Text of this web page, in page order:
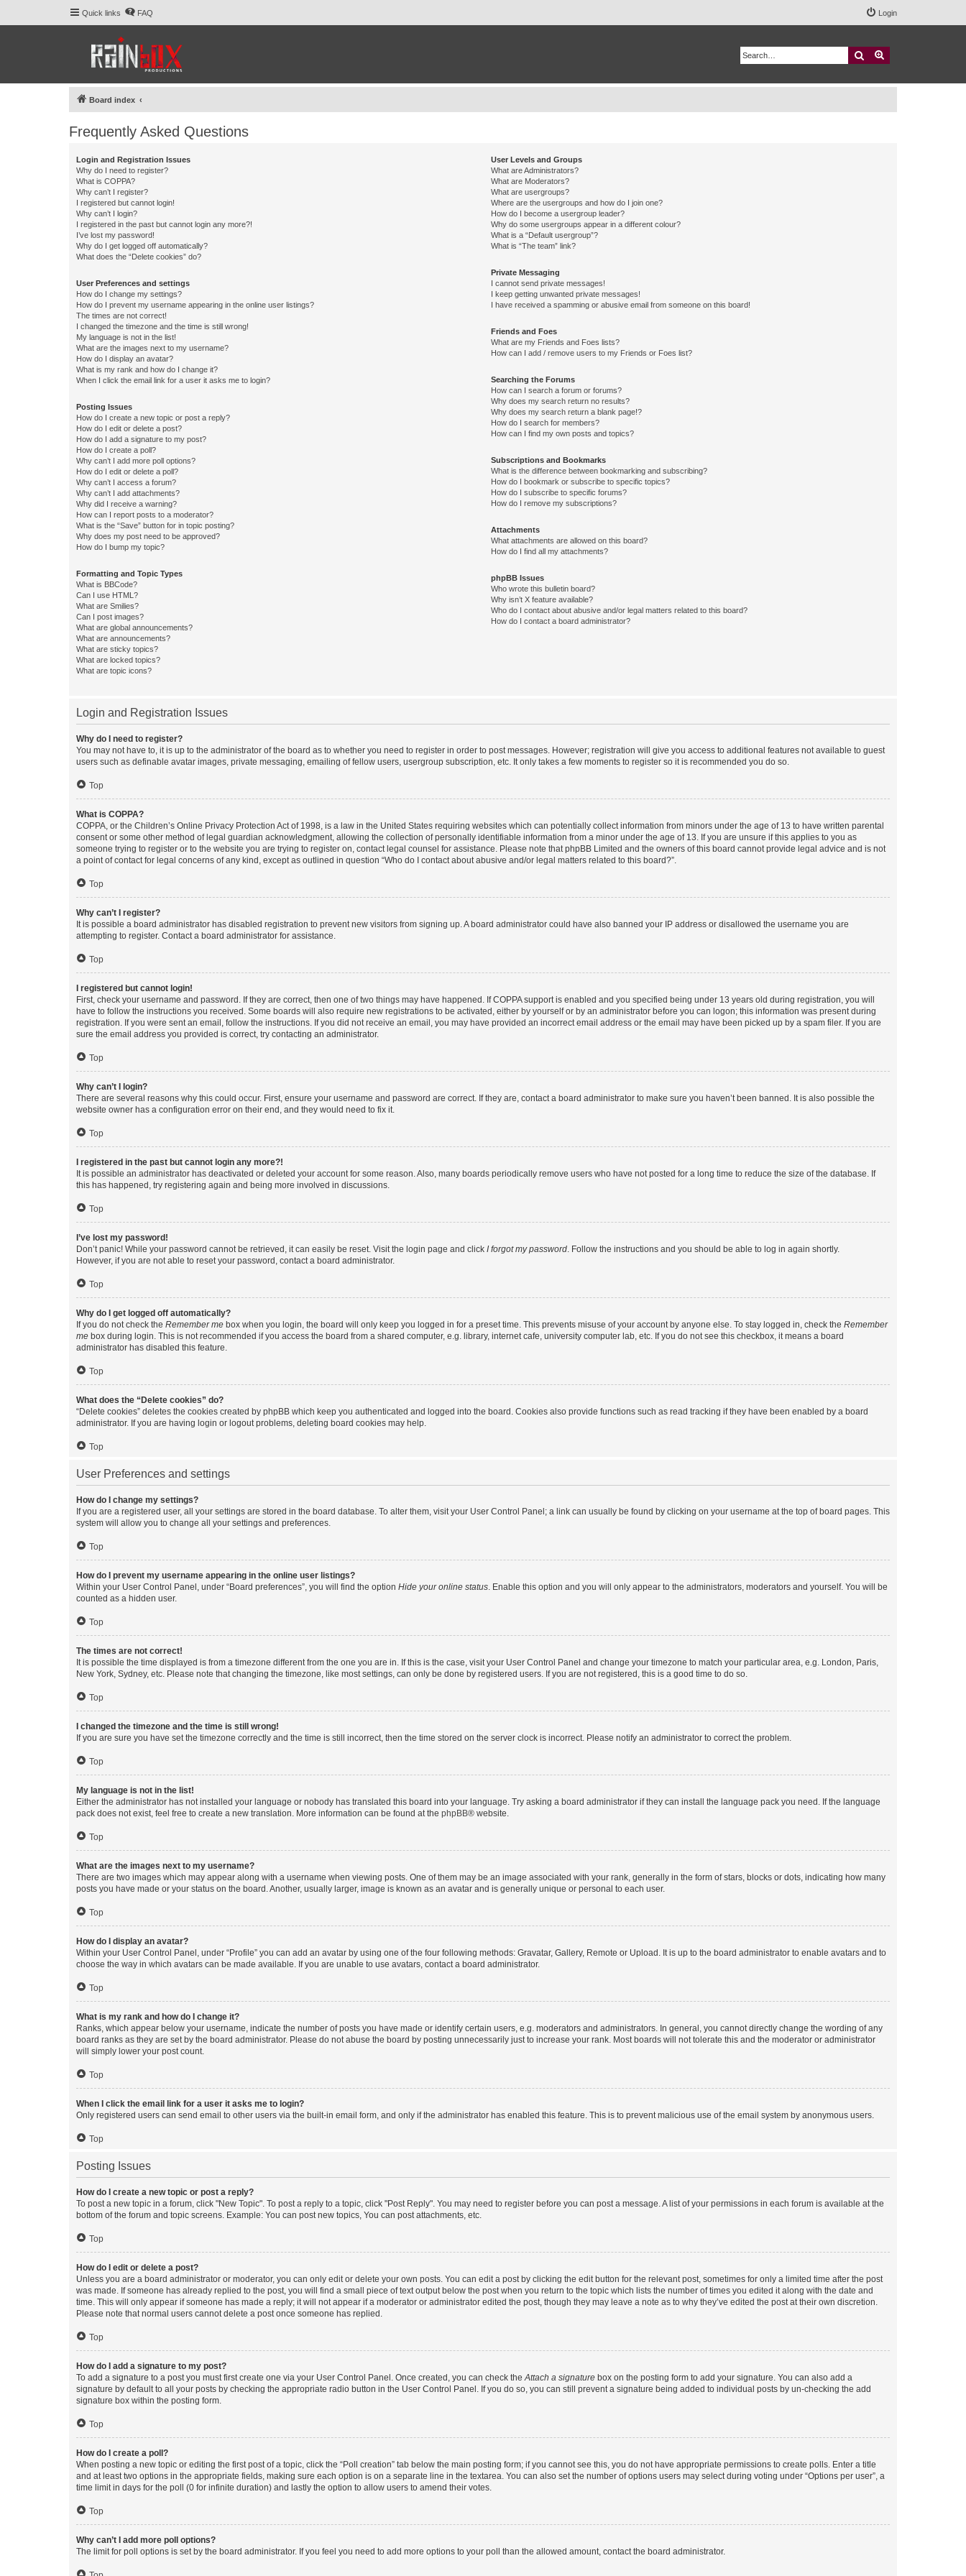
Quick links FAQ Login
Search
Board index
Frequently Asked Questions
Login and Registration Issues
Why do I need to register?
What is COPPA?
Why can’t I register?
I registered but cannot login!
Why can’t I login?
I registered in the past but cannot login any more?!
I’ve lost my password!
Why do I get logged off automatically?
What does the “Delete cookies” do?
User Preferences and settings
How do I change my settings?
How do I prevent my username appearing in the online user listings?
The times are not correct!
I changed the timezone and the time is still wrong!
My language is not in the list!
What are the images next to my username?
How do I display an avatar?
What is my rank and how do I change it?
When I click the email link for a user it asks me to login?
Posting Issues
How do I create a new topic or post a reply?
How do I edit or delete a post?
How do I add a signature to my post?
How do I create a poll?
Why can’t I add more poll options?
How do I edit or delete a poll?
Why can’t I access a forum?
Why can’t I add attachments?
Why did I receive a warning?
How can I report posts to a moderator?
What is the “Save” button for in topic posting?
Why does my post need to be approved?
How do I bump my topic?
Formatting and Topic Types
What is BBCode?
Can I use HTML?
What are Smilies?
Can I post images?
What are global announcements?
What are announcements?
What are sticky topics?
What are locked topics?
What are topic icons?
User Levels and Groups
What are Administrators?
What are Moderators?
What are usergroups?
Where are the usergroups and how do I join one?
How do I become a usergroup leader?
Why do some usergroups appear in a different colour?
What is a “Default usergroup”?
What is “The team” link?
Private Messaging
I cannot send private messages!
I keep getting unwanted private messages!
I have received a spamming or abusive email from someone on this board!
Friends and Foes
What are my Friends and Foes lists?
How can I add / remove users to my Friends or Foes list?
Searching the Forums
How can I search a forum or forums?
Why does my search return no results?
Why does my search return a blank page!?
How do I search for members?
How can I find my own posts and topics?
Subscriptions and Bookmarks
What is the difference between bookmarking and subscribing?
How do I bookmark or subscribe to specific topics?
How do I subscribe to specific forums?
How do I remove my subscriptions?
Attachments
What attachments are allowed on this board?
How do I find all my attachments?
phpBB Issues
Who wrote this bulletin board?
Why isn’t X feature available?
Who do I contact about abusive and/or legal matters related to this board?
How do I contact a board administrator?
Login and Registration Issues
Why do I need to register?
You may not have to, it is up to the administrator of the board as to whether you need to register in order to post messages. However; registration will give you access to additional features not available to guest
users such as definable avatar images, private messaging, emailing of fellow users, usergroup subscription, etc. It only takes a few moments to register so it is recommended you do so.
Top
What is COPPA?
COPPA, or the Children’s Online Privacy Protection Act of 1998, is a law in the United States requiring websites which can potentially collect information from minors under the age of 13 to have written parental
consent or some other method of legal guardian acknowledgment, allowing the collection of personally identifiable information from a minor under the age of 13. If you are unsure if this applies to you as
someone trying to register or to the website you are trying to register on, contact legal counsel for assistance. Please note that phpBB Limited and the owners of this board cannot provide legal advice and is not
a point of contact for legal concerns of any kind, except as outlined in question “Who do I contact about abusive and/or legal matters related to this board?”.
Top
Why can’t I register?
It is possible a board administrator has disabled registration to prevent new visitors from signing up. A board administrator could have also banned your IP address or disallowed the username you are
attempting to register. Contact a board administrator for assistance.
Top
I registered but cannot login!
First, check your username and password. If they are correct, then one of two things may have happened. If COPPA support is enabled and you specified being under 13 years old during registration, you will
have to follow the instructions you received. Some boards will also require new registrations to be activated, either by yourself or by an administrator before you can logon; this information was present during
registration. If you were sent an email, follow the instructions. If you did not receive an email, you may have provided an incorrect email address or the email may have been picked up by a spam filer. If you are
sure the email address you provided is correct, try contacting an administrator.
Top
Why can’t I login?
There are several reasons why this could occur. First, ensure your username and password are correct. If they are, contact a board administrator to make sure you haven’t been banned. It is also possible the
website owner has a configuration error on their end, and they would need to fix it.
Top
I registered in the past but cannot login any more?!
It is possible an administrator has deactivated or deleted your account for some reason. Also, many boards periodically remove users who have not posted for a long time to reduce the size of the database. If
this has happened, try registering again and being more involved in discussions.
Top
I’ve lost my password!
Don’t panic! While your password cannot be retrieved, it can easily be reset. Visit the login page and click I forgot my password. Follow the instructions and you should be able to log in again shortly.
However, if you are not able to reset your password, contact a board administrator.
Top
Why do I get logged off automatically?
If you do not check the Remember me box when you login, the board will only keep you logged in for a preset time. This prevents misuse of your account by anyone else. To stay logged in, check the Remember
me box during login. This is not recommended if you access the board from a shared computer, e.g. library, internet cafe, university computer lab, etc. If you do not see this checkbox, it means a board
administrator has disabled this feature.
Top
What does the “Delete cookies” do?
“Delete cookies” deletes the cookies created by phpBB which keep you authenticated and logged into the board. Cookies also provide functions such as read tracking if they have been enabled by a board
administrator. If you are having login or logout problems, deleting board cookies may help.
Top
User Preferences and settings
How do I change my settings?
If you are a registered user, all your settings are stored in the board database. To alter them, visit your User Control Panel; a link can usually be found by clicking on your username at the top of board pages. This
system will allow you to change all your settings and preferences.
Top
How do I prevent my username appearing in the online user listings?
Within your User Control Panel, under “Board preferences”, you will find the option Hide your online status. Enable this option and you will only appear to the administrators, moderators and yourself. You will be
counted as a hidden user.
Top
The times are not correct!
It is possible the time displayed is from a timezone different from the one you are in. If this is the case, visit your User Control Panel and change your timezone to match your particular area, e.g. London, Paris,
New York, Sydney, etc. Please note that changing the timezone, like most settings, can only be done by registered users. If you are not registered, this is a good time to do so.
Top
I changed the timezone and the time is still wrong!
If you are sure you have set the timezone correctly and the time is still incorrect, then the time stored on the server clock is incorrect. Please notify an administrator to correct the problem.
Top
My language is not in the list!
Either the administrator has not installed your language or nobody has translated this board into your language. Try asking a board administrator if they can install the language pack you need. If the language
pack does not exist, feel free to create a new translation. More information can be found at the phpBB® website.
Top
What are the images next to my username?
There are two images which may appear along with a username when viewing posts. One of them may be an image associated with your rank, generally in the form of stars, blocks or dots, indicating how many
posts you have made or your status on the board. Another, usually larger, image is known as an avatar and is generally unique or personal to each user.
Top
How do I display an avatar?
Within your User Control Panel, under “Profile” you can add an avatar by using one of the four following methods: Gravatar, Gallery, Remote or Upload. It is up to the board administrator to enable avatars and to
choose the way in which avatars can be made available. If you are unable to use avatars, contact a board administrator.
Top
What is my rank and how do I change it?
Ranks, which appear below your username, indicate the number of posts you have made or identify certain users, e.g. moderators and administrators. In general, you cannot directly change the wording of any
board ranks as they are set by the board administrator. Please do not abuse the board by posting unnecessarily just to increase your rank. Most boards will not tolerate this and the moderator or administrator
will simply lower your post count.
Top
When I click the email link for a user it asks me to login?
Only registered users can send email to other users via the built-in email form, and only if the administrator has enabled this feature. This is to prevent malicious use of the email system by anonymous users.
Top
Posting Issues
How do I create a new topic or post a reply?
To post a new topic in a forum, click "New Topic". To post a reply to a topic, click "Post Reply". You may need to register before you can post a message. A list of your permissions in each forum is available at the
bottom of the forum and topic screens. Example: You can post new topics, You can post attachments, etc.
Top
How do I edit or delete a post?
Unless you are a board administrator or moderator, you can only edit or delete your own posts. You can edit a post by clicking the edit button for the relevant post, sometimes for only a limited time after the post
was made. If someone has already replied to the post, you will find a small piece of text output below the post when you return to the topic which lists the number of times you edited it along with the date and
time. This will only appear if someone has made a reply; it will not appear if a moderator or administrator edited the post, though they may leave a note as to why they’ve edited the post at their own discretion.
Please note that normal users cannot delete a post once someone has replied.
Top
How do I add a signature to my post?
To add a signature to a post you must first create one via your User Control Panel. Once created, you can check theAttach a signature box on the posting form to add your signature. You can also add a
signature by default to all your posts by checking the appropriate radio button in the User Control Panel. If you do so, you can still prevent a signature being added to individual posts by un-checking the add
signature box within the posting form.
Top
How do I create a poll?
When posting a new topic or editing the first post of a topic, click the “Poll creation” tab below the main posting form; if you cannot see this, you do not have appropriate permissions to create polls. Enter a title
and at least two options in the appropriate fields, making sure each option is on a separate line in the textarea. You can also set the number of options users may select during voting under “Options per user”, a
time limit in days for the poll (0 for infinite duration) and lastly the option to allow users to amend their votes.
Top
Why can’t I add more poll options?
The limit for poll options is set by the board administrator. If you feel you need to add more options to your poll than the allowed amount, contact the board administrator.